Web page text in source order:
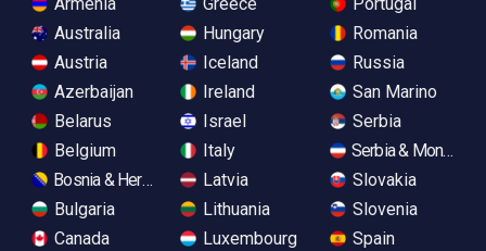
Armenia
Australia
Austria
Azerbaijan
Belarus
Belgium
Bosnia & Herzegovina
Bulgaria
Canada
Greece
Hungary
Iceland
Ireland
Israel
Italy
Latvia
Lithuania
Luxembourg
Portugal
Romania
Russia
San Marino
Serbia
Serbia &
Slovakia
Slovenia
Spain